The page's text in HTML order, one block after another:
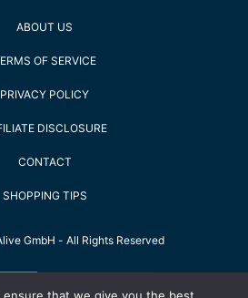
ABOUT US
OF SERVICE
PRIVACY POLICY
DISCLOSURE
CONTACT
SHOPPING TIPS
GmbH - All Rights Reserved